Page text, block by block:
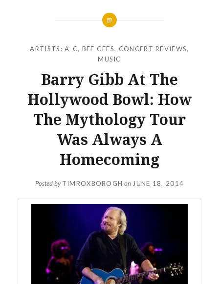
ARTISTS: A-C, BEE GEES, CONCERT REVIEWS,
MUSIC
Barry Gibb At The
Hollywood Bowl: How
The Mythology Tour
Was Always A
Homecoming
Posted byTIMROXBOROGH on JUNE 18, 2014